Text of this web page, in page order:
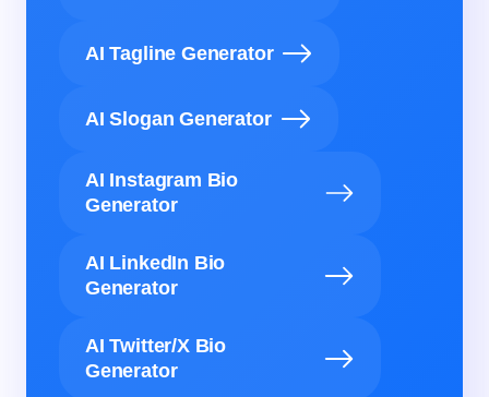
AI Tagline Generator
AI Slogan Generator
AI Instagram Bio
Generator
AI LinkedIn Bio
Generator
AI Twitter/X Bio
Generator